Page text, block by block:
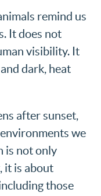
remind us
It does not
visibility. It
dark, heat
after sunset,
we
is not only
it is about
those